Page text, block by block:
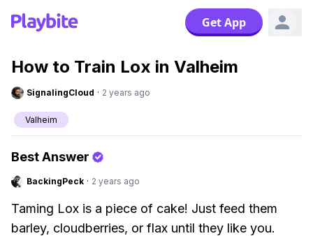
Get App
How to Train Lox in Valheim
SignalingCloud · 2 years ago
Valheim
Best Answer
BackingPeck · 2 years ago
Taming Lox is a piece of cake! Just feed them
barley, cloudberries, or flax until they like you.